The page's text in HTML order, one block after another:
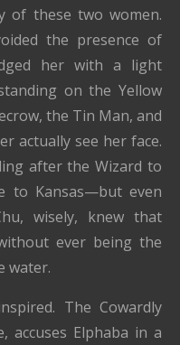
of these two women.
the presence of
her with a light
on the Yellow
the Tin Man, and
actually see her face.
after the Wizard to
to Kansas—but even
wisely, knew that
ever being the
water.
The Cowardly
accuses Elphaba in a